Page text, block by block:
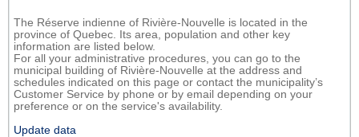
The Réserve indienne of Rivière-Nouvelle is located in the
province of Quebec. Its area, population and other key
information are listed below.
For all your administrative procedures, you can go to the
municipal building of Rivière-Nouvelle at the address and
schedules indicated on this page or contact the municipality’s
Customer Service by phone or by email depending on your
preference or on the service's availability.
Update data